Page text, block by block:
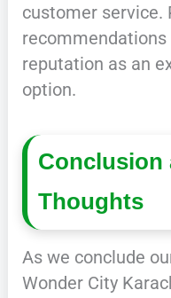
customer service.
reputation as an
option.
Conclusion
Thoughts
As we conclude
Wonder City